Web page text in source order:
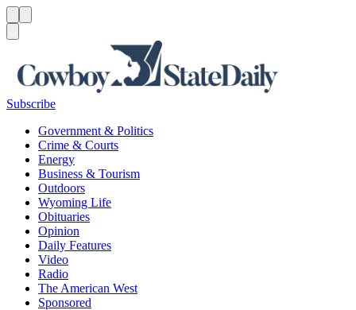
Subscribe
Government & Politics
Crime & Courts
Energy
Business & Tourism
Outdoors
Wyoming Life
Obituaries
Opinion
Daily Features
Video
Radio
The American West
Sponsored